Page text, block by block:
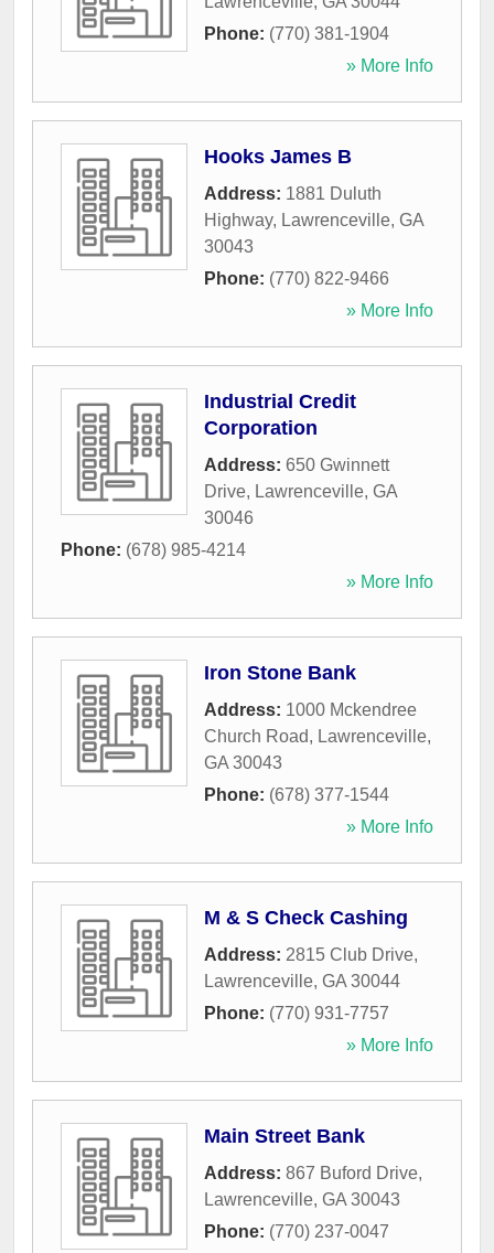
Phone: (770) 381-1904
» More Info
Hooks James B
Address: 1881 Duluth
Highway, Lawrenceville, GA
30043
Phone: (770) 822-9466
» More Info
Industrial Credit
Corporation
Address: 650 Gwinnett
Drive, Lawrenceville, GA
30046
Phone: (678) 985-4214
» More Info
Iron Stone Bank
Address: 1000 Mckendree
Church Road, Lawrenceville,
GA 30043
Phone: (678) 377-1544
» More Info
M & S Check Cashing
Address: 2815 Club Drive,
Lawrenceville, GA 30044
Phone: (770) 931-7757
» More Info
Main Street Bank
Address: 867 Buford Drive,
Lawrenceville, GA 30043
Phone: (770) 237-0047